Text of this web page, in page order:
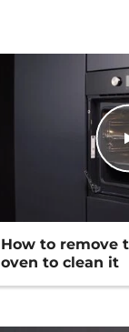
How to remove
oven to clean it